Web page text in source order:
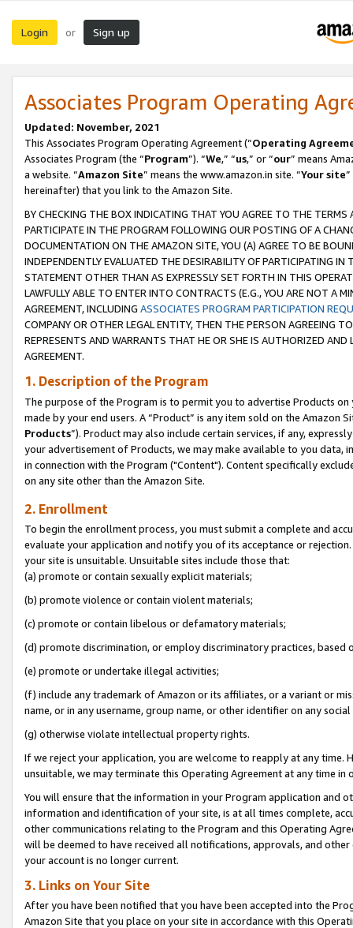
Login or Sign up
Associates Program Operating
Updated: November, 2021
This Associates Program Operating Agreement (“Operating
Associates Program (the “Program”). “We,” “us,” or “our” means
a website. “Amazon Site” means the www.amazon.in site. “Your site
hereinafter) that you link to the Amazon Site.
BY CHECKING THE BOX INDICATING THAT YOU AGREE TO THE
PARTICIPATE IN THE PROGRAM FOLLOWING OUR POSTING OF A
DOCUMENTATION ON THE AMAZON SITE, YOU (A) AGREE TO BE
INDEPENDENTLY EVALUATED THE DESIRABILITY OF PARTICIPATING
STATEMENT OTHER THAN AS EXPRESSLY SET FORTH IN THIS
LAWFULLY ABLE TO ENTER INTO CONTRACTS (E.G., YOU ARE NOT A
AGREEMENT, INCLUDING ASSOCIATES PROGRAM PARTICIPATION
COMPANY OR OTHER LEGAL ENTITY, THEN THE PERSON AGREEING
REPRESENTS AND WARRANTS THAT HE OR SHE IS AUTHORIZED
AGREEMENT.
1. Description of the Program
The purpose of the Program is to permit you to advertise Products
made by your end users. A “Product” is any item sold on the Amazon
Products”). Product may also include certain services, if any,
your advertisement of Products, we may make available to you
in connection with the Program ("Content"). Content specifically
on any site other than the Amazon Site.
2. Enrollment
To begin the enrollment process, you must submit a complete and
evaluate your application and notify you of its acceptance or
your site is unsuitable. Unsuitable sites include those that:
(a) promote or contain sexually explicit materials;
(b) promote violence or contain violent materials;
(c) promote or contain libelous or defamatory materials;
(d) promote discrimination, or employ discriminatory practices, based
(e) promote or undertake illegal activities;
(f) include any trademark of Amazon or its affiliates, or a variant or
name, or in any username, group name, or other identifier on any
(g) otherwise violate intellectual property rights.
If we reject your application, you are welcome to reapply at any
unsuitable, we may terminate this Operating Agreement at any time in
You will ensure that the information in your Program application and
information and identification of your site, is at all times complete,
other communications relating to the Program and this Operating
will be deemed to have received all notifications, approvals, and
your account is no longer current.
3. Links on Your Site
After you have been notified that you have been accepted into the
Amazon Site that you place on your site in accordance with this